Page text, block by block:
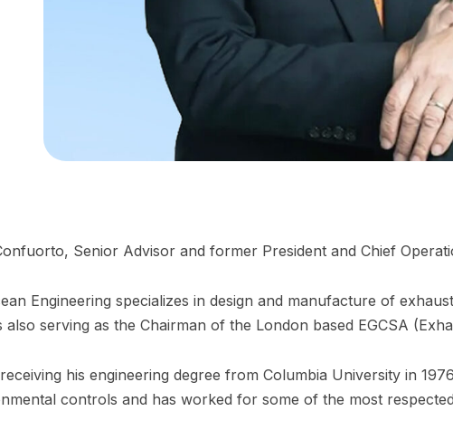
Senior Advisor and former President and Chief
Engineering specializes in design and manufacture of
also serving as the Chairman of the London based EGCSA
his engineering degree from Columbia University in
controls and has worked for some of the most